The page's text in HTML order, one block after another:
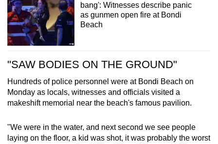
bang': Witnesses describe panic
as gunmen open fire at Bondi
Beach
"SAW BODIES ON THE GROUND"
Hundreds of police personnel were at Bondi Beach on
Monday as locals, witnesses and officials visited a
makeshift memorial near the beach's famous pavilion.
"We were in the water, and next second we see people
laying on the floor, a kid was shot, it was probably the worst